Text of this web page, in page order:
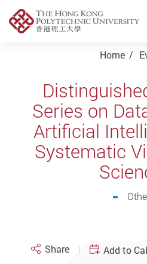
Home
Series on
Artificial
Systematic
Share Add to